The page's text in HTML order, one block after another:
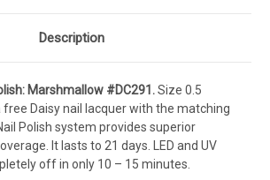
Description
Marshmallow #DC291.Size 0.5
Daisy nail lacquer with the matching
Polish system provides superior
It lasts to 21 days. LED and UV
off in only 10 – 15 minutes.